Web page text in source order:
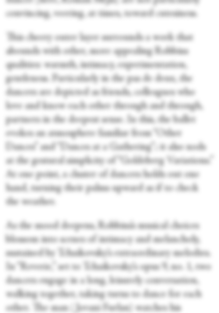
convincing, veering, at times, toward cutesiness.
This cheery outer layer surrounds a work that
abounds with other, more appealing Robbins
qualities: warmth, intimacy, experimentation,
gentleness. Particularly in the pas de deux, the
dancers are depicted as friends, colleagues who
love and know each other through and through,
partners in the deepest sense. In this, the ballet
evokes an atmosphere familiar from “Other
Dances” and “Dances at a Gathering”; it also nods
at the gestural simplicity of “Goldeberg Variations.”
At one point, a cluster of dancers holds out one
hand, turning their palms upward as if to check
the weather.
As the mood deepens, Robbins’s musical choices
blossom into scenes of intimacy and melancholy,
sustained by Tchaikovsky’s extraordinary melodies.
In “Reverie,” set to Tchaikovsky’s opus 9, no. 1, two
dancers engage in a long, leisurely conversation,
walking together, taking turns to dance for each
other. The man (Jovani Furlan) watches his